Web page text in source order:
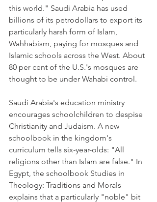
this world." Saudi Arabia has used
billions of its petrodollars to export its
particularly harsh form of Islam,
Wahhabism, paying for mosques and
Islamic schools across the West. About
80 per cent of the U.S.'s mosques are
thought to be under Wahabi control.
Saudi Arabia's education ministry
encourages schoolchildren to despise
Christianity and Judaism. A new
schoolbook in the kingdom's
curriculum tells six-year-olds: "All
religions other than Islam are false." In
Egypt, the schoolbook Studies in
Theology: Traditions and Morals
explains that a particularly "noble" bit